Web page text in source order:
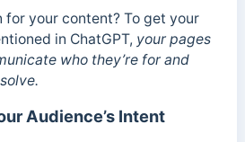
for your content? To get your
in ChatGPT, your pages
who they’re for and
Audience’s Intent